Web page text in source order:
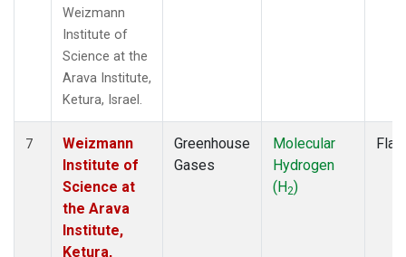
Weizmann
Institute of
Science at the
Arava Institute,
Ketura, Israel.
7
Weizmann
Institute of
Science at
the Arava
Institute,
Ketura,
Greenhouse
Gases
Molecular
Hydrogen
(H2)